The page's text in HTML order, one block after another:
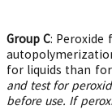
Group C: Peroxide
for liquids than
and test for
before use. If